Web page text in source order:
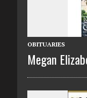
OBITUARIES
Megan